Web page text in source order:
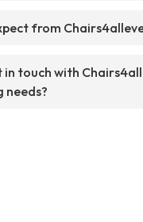
from
in touch with
needs?